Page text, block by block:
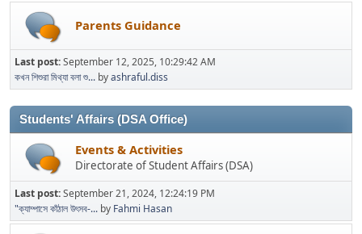
Parents Guidance
Last post:September 12, 2025, 10:29:42 AM
কখন শিশুরা মিথ্যা বলা শু... byashraful.diss
Students' Affairs (DSA Office)
Events & Activities
Directorate of Student Affairs (DSA)
Last post:September 21, 2024, 12:24:19 PM
"ক্যাম্পাসে কাঁঠাল উৎসব-... by Fahmi Hasan